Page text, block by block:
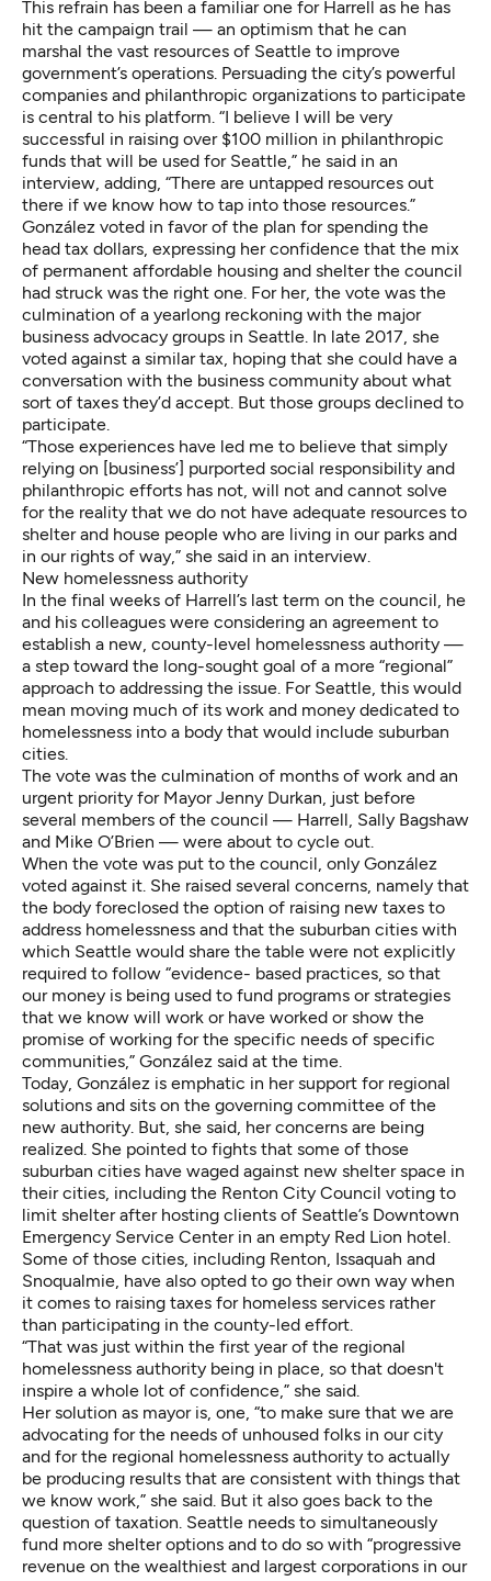
This refrain has been a familiar one for Harrell as he has
hit the campaign trail — an optimism that he can
marshal the vast resources of Seattle to improve
government’s operations. Persuading the city’s powerful
companies and philanthropic organizations to participate
is central to his platform. “I believe I will be very
successful in raising over $100 million in philanthropic
funds that will be used for Seattle,” he said in an
interview, adding, “There are untapped resources out
there if we know how to tap into those resources.”
González voted in favor of the plan for spending the
head tax dollars, expressing her confidence that the mix
of permanent affordable housing and shelter the council
had struck was the right one. For her, the vote was the
culmination of a yearlong reckoning with the major
business advocacy groups in Seattle. In late 2017, she
voted against a similar tax, hoping that she could have a
conversation with the business community about what
sort of taxes they’d accept. But those groups declined to
participate.
“Those experiences have led me to believe that simply
relying on [business’] purported social responsibility and
philanthropic efforts has not, will not and cannot solve
for the reality that we do not have adequate resources to
shelter and house people who are living in our parks and
in our rights of way,” she said in an interview.
New homelessness authority
In the final weeks of Harrell’s last term on the council, he
and his colleagues were considering an agreement to
establish a new, county-level homelessness authority —
a step toward the long-sought goal of a more “regional”
approach to addressing the issue. For Seattle, this would
mean moving much of its work and money dedicated to
homelessness into a body that would include suburban
cities.
The vote was the culmination of months of work and an
urgent priority for Mayor Jenny Durkan, just before
several members of the council — Harrell, Sally Bagshaw
and Mike O’Brien — were about to cycle out.
When the vote was put to the council, only González
voted against it. She raised several concerns, namely that
the body foreclosed the option of raising new taxes to
address homelessness and that the suburban cities with
which Seattle would share the table were not explicitly
required to follow “evidence- based practices, so that
our money is being used to fund programs or strategies
that we know will work or have worked or show the
promise of working for the specific needs of specific
communities,” González said at the time.
Today, González is emphatic in her support for regional
solutions and sits on the governing committee of the
new authority. But, she said, her concerns are being
realized. She pointed to fights that some of those
suburban cities have waged against new shelter space in
their cities, including the Renton City Council voting to
limit shelter after hosting clients of Seattle’s Downtown
Emergency Service Center in an empty Red Lion hotel.
Some of those cities, including Renton, Issaquah and
Snoqualmie, have also opted to go their own way when
it comes to raising taxes for homeless services rather
than participating in the county-led effort.
“That was just within the first year of the regional
homelessness authority being in place, so that doesn't
inspire a whole lot of confidence,” she said.
Her solution as mayor is, one, “to make sure that we are
advocating for the needs of unhoused folks in our city
and for the regional homelessness authority to actually
be producing results that are consistent with things that
we know work,” she said. But it also goes back to the
question of taxation. Seattle needs to simultaneously
fund more shelter options and to do so with “progressive
revenue on the wealthiest and largest corporations in our